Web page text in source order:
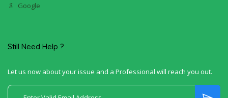
Google
Still Need Help ?
Let us now about your issue and a Professional will reach you out.